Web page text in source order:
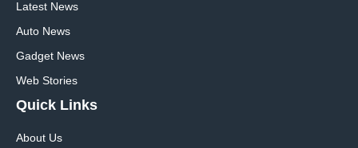
Latest News
Auto News
Gadget News
Web Stories
Quick Links
About Us